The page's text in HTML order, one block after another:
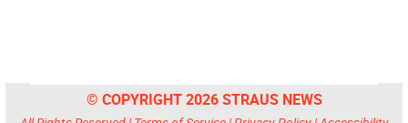
© COPYRIGHT 2026 STRAUS NEWS